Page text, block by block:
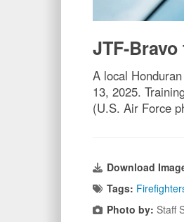
JTF-
A local
13, 2025.
(U.S. Air Force
Download
Tags:
Photo by: Staff